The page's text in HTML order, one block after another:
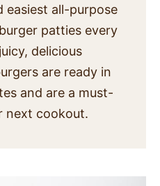
easiest all-purpose
patties every
delicious
are ready in
and are a must-
next cookout.